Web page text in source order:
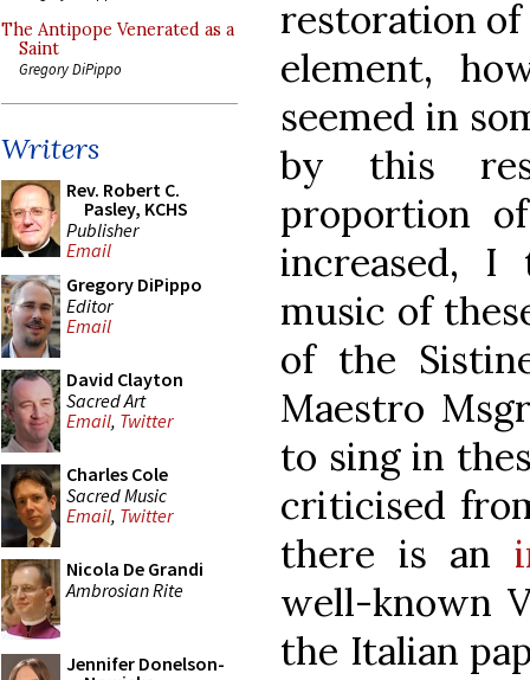
The Antipope Venerated as a
Saint
Gregory DiPippo
Writers
Rev. Robert C.
Pasley, KCHS
Publisher
Email
Gregory DiPippo
Editor
Email
David Clayton
Sacred Art
Email, Twitter
Charles Cole
Sacred Music
Email, Twitter
Nicola De Grandi
Ambrosian Rite
Jennifer Donelson-
restoration of
element,
seemed in
by this
proportion
increased,
music of
of the
Maestro
to sing in
criticised
there is an
well-known
the Italian